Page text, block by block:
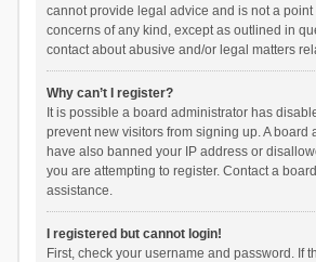
cannot provide legal advice and is not a point
concerns of any kind, except as outlined in
contact about abusive and/or legal matters
Why can’t I register?
It is possible a board administrator has
prevent new visitors from signing up. A board
have also banned your IP address or
you are attempting to register. Contact a
assistance.
I registered but cannot login!
First, check your username and password. If